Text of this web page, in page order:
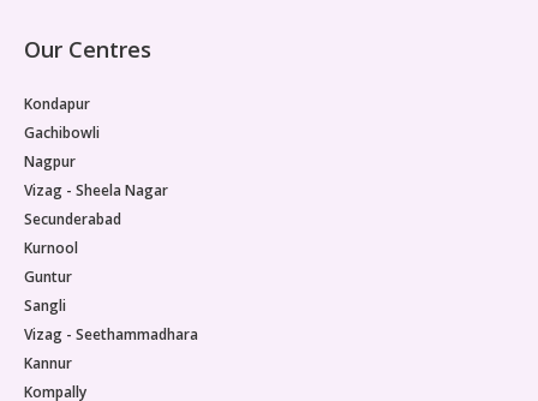
Our Centres
Kondapur
Gachibowli
Nagpur
Vizag - Sheela Nagar
Secunderabad
Kurnool
Guntur
Sangli
Vizag - Seethammadhara
Kannur
Kompally